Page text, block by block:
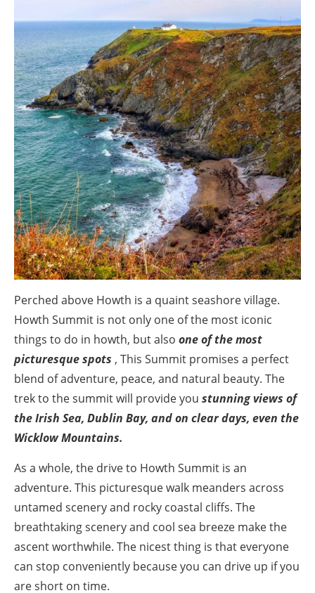
Perched above Howth is a quaint seashore village.
Howth Summit is not only one of the most iconic
things to do in howth, but also one of the most
picturesque spots , This Summit promises a perfect
blend of adventure, peace, and natural beauty. The
trek to the summit will provide you stunning views of
the Irish Sea, Dublin Bay, and on clear days, even the
Wicklow Mountains.
As a whole, the drive to Howth Summit is an
adventure. This picturesque walk meanders across
untamed scenery and rocky coastal cliffs. The
breathtaking scenery and cool sea breeze make the
ascent worthwhile. The nicest thing is that everyone
can stop conveniently because you can drive up if you
are short on time.